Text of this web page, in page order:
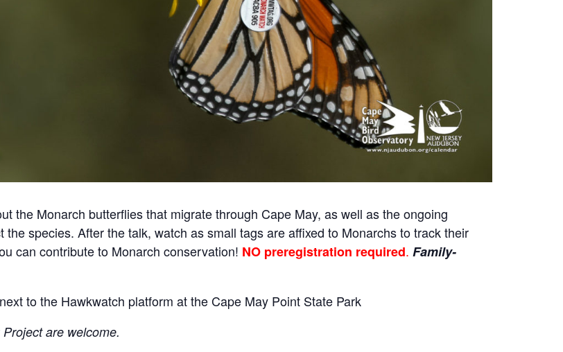
the Monarch butterflies that migrate through Cape May, as well as the ongoing
species. After the talk, watch as small tags are affixed to Monarchs to track their
can contribute to Monarch conservation! NO preregistration required. Family-
to the Hawkwatch platform at the Cape May Point State Park
are welcome.